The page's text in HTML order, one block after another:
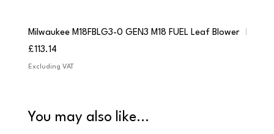
Milwaukee M18FBLG3-0 GEN3 M18 FUEL Leaf Blower
Price
£113.14
Excluding VAT
You may also like...